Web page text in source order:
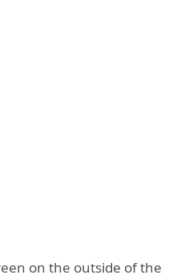
on the outside of the